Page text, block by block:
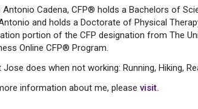
Antonio Cadena, CFP® holds a Bachelors of
and holds a Doctorate of Physical
portion of the CFP designation from The
Online CFP® Program.
Jose does when not working: Running, Hiking,
information about me, please visit.